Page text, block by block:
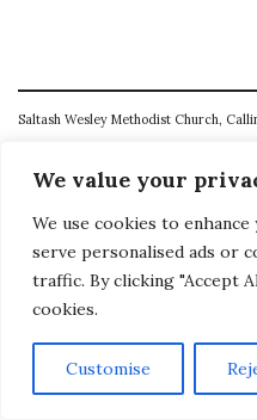
We value your
We use cookies to
serve personalised ads or
traffic. By clicking "Accept
cookies.
Customise
Saltash Wesley Methodist Church,
E. office@wesleyweb.co.uk